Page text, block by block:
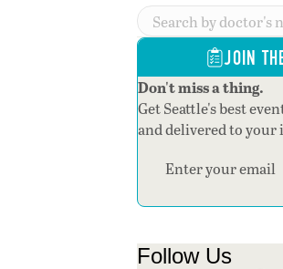
JOIN
Don't miss a thing.
Get Seattle's best
and delivered to your
Section
Follow Us